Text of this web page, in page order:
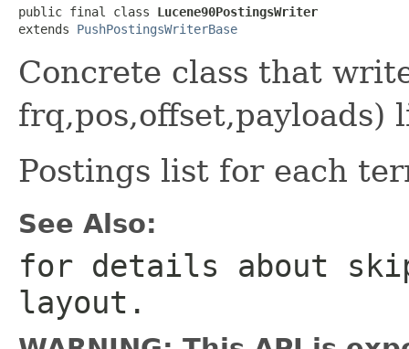
public final class Lucene90PostingsWriter
extends PushPostingsWriterBase
Concrete class that
Postings list for each
See Also:
for details about
layout.